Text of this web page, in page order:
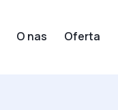
O nas Oferta